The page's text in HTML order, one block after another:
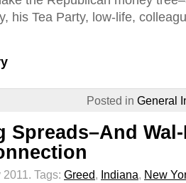
his Tea Party, low-life,
Posted in General
Spreads–And
2011. Tags: Greed, Indiana, New